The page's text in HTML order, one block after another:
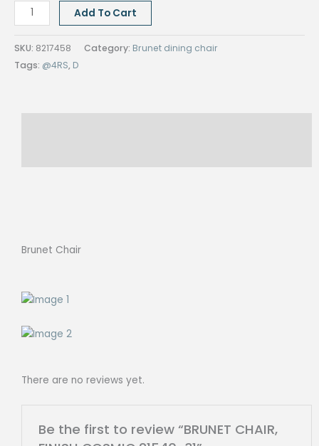
BRUNET
CHAIR,
FINISH
COSMIC
Add To Cart
SKU: 8217458 Category: Brunet dining chair
Tags: @4RS, D
Brunet Chair
There are no reviews yet.
Be the first to review “BRUNET CHAIR,